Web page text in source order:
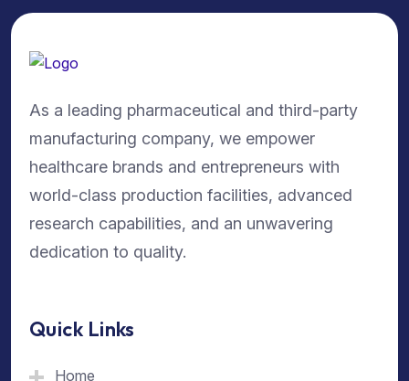
As a leading pharmaceutical and third-party
manufacturing company, we empower
healthcare brands and entrepreneurs with
world-class production facilities, advanced
research capabilities, and an unwavering
dedication to quality.
Quick Links
Home